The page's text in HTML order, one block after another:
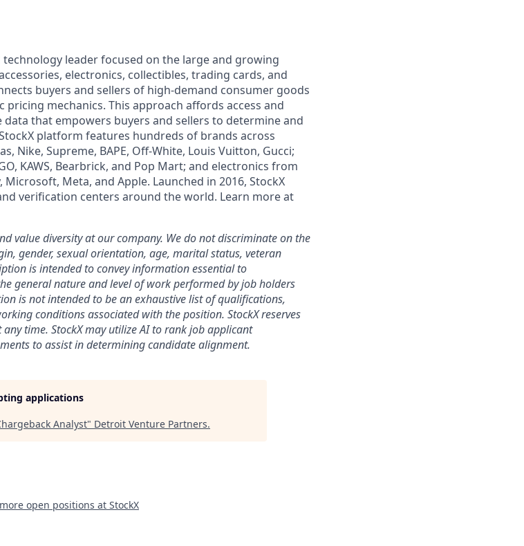
leader focused on the large and growing
electronics, collectibles, trading cards, and
buyers and sellers of high-demand consumer goods
mechanics. This approach affords access and
that empowers buyers and sellers to determine and
platform features hundreds of brands across
Nike, Supreme, BAPE, Off-White, Louis Vuitton, Gucci;
KAWS, Bearbrick, and Pop Mart; and electronics from
Meta, and Apple. Launched in 2016, StockX
verification centers around the world. Learn more at
value diversity at our company. We do not discriminate on the
gender, sexual orientation, age, marital status, veteran
is intended to convey information essential to
general nature and level of work performed by job holders
is not intended to be an exhaustive list of qualifications,
conditions associated with the position. StockX reserves
time. StockX may utilize AI to rank job applicant
to assist in determining candidate alignment.
applications
Analyst" Detroit Venture Partners.
open positions at StockX